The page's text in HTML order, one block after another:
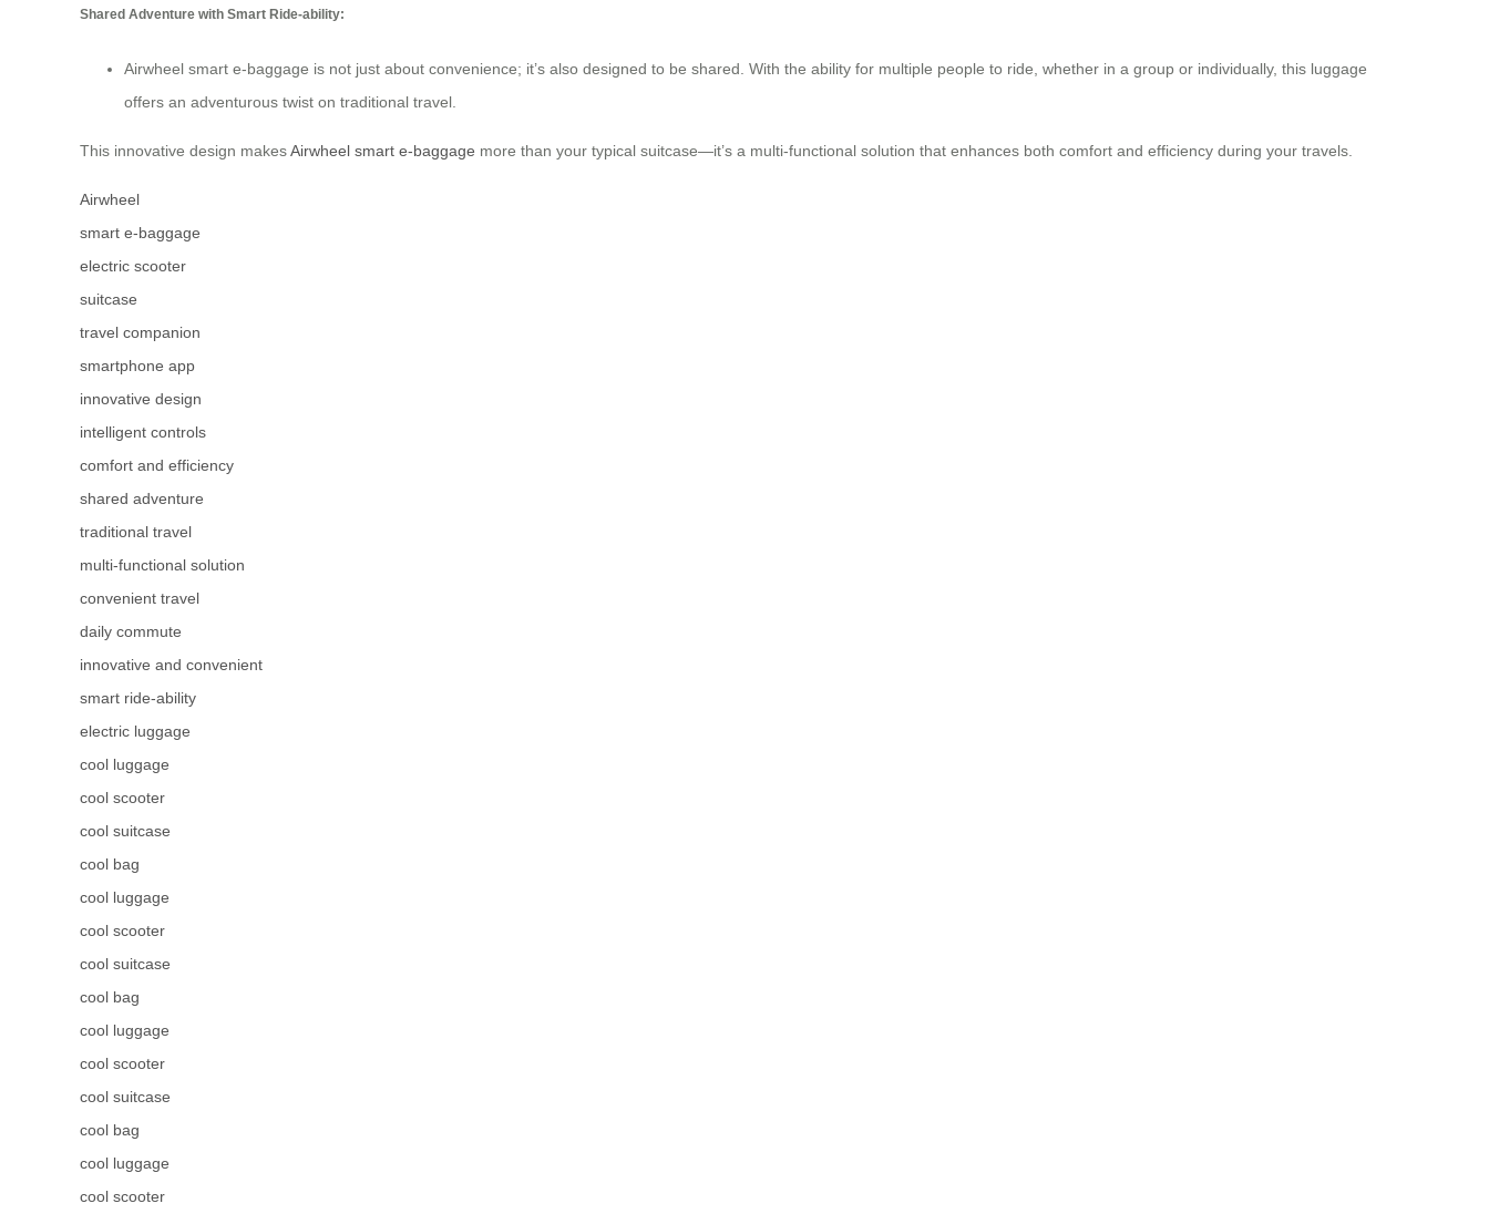
Shared Adventure with Smart Ride-ability:
Airwheel smart e-baggage is not just about convenience; it’s also designed to be shared. With the ability for multiple people to ride, whether in a group or individually, this luggage
offers an adventurous twist on traditional travel.
This innovative design makesAirwheel smart e-baggage more than your typical suitcase—it’s a multi-functional solution that enhances both comfort and efficiency during your travels.
Airwheel
smart e-baggage
electric scooter
suitcase
travel companion
smartphone app
innovative design
intelligent controls
comfort and efficiency
shared adventure
traditional travel
multi-functional solution
convenient travel
daily commute
innovative and convenient
smart ride-ability
electric luggage
cool luggage
cool scooter
cool suitcase
cool bag
cool luggage
cool scooter
cool suitcase
cool bag
cool luggage
cool scooter
cool suitcase
cool bag
cool luggage
cool scooter